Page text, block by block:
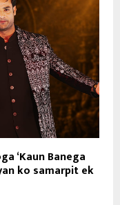
‘Kaun Banega
ko samarpit ek